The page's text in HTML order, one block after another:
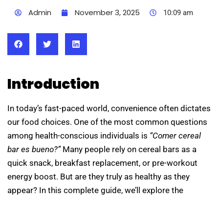
Admin November 3, 2025 10:09 am
Introduction
In today’s fast-paced world, convenience often dictates
our food choices. One of the most common questions
among health-conscious individuals is “Comer cereal
bar es bueno?”Many people rely on cereal bars as a
quick snack, breakfast replacement, or pre-workout
energy boost. But are they truly as healthy as they
appear? In this complete guide, we’ll explore the